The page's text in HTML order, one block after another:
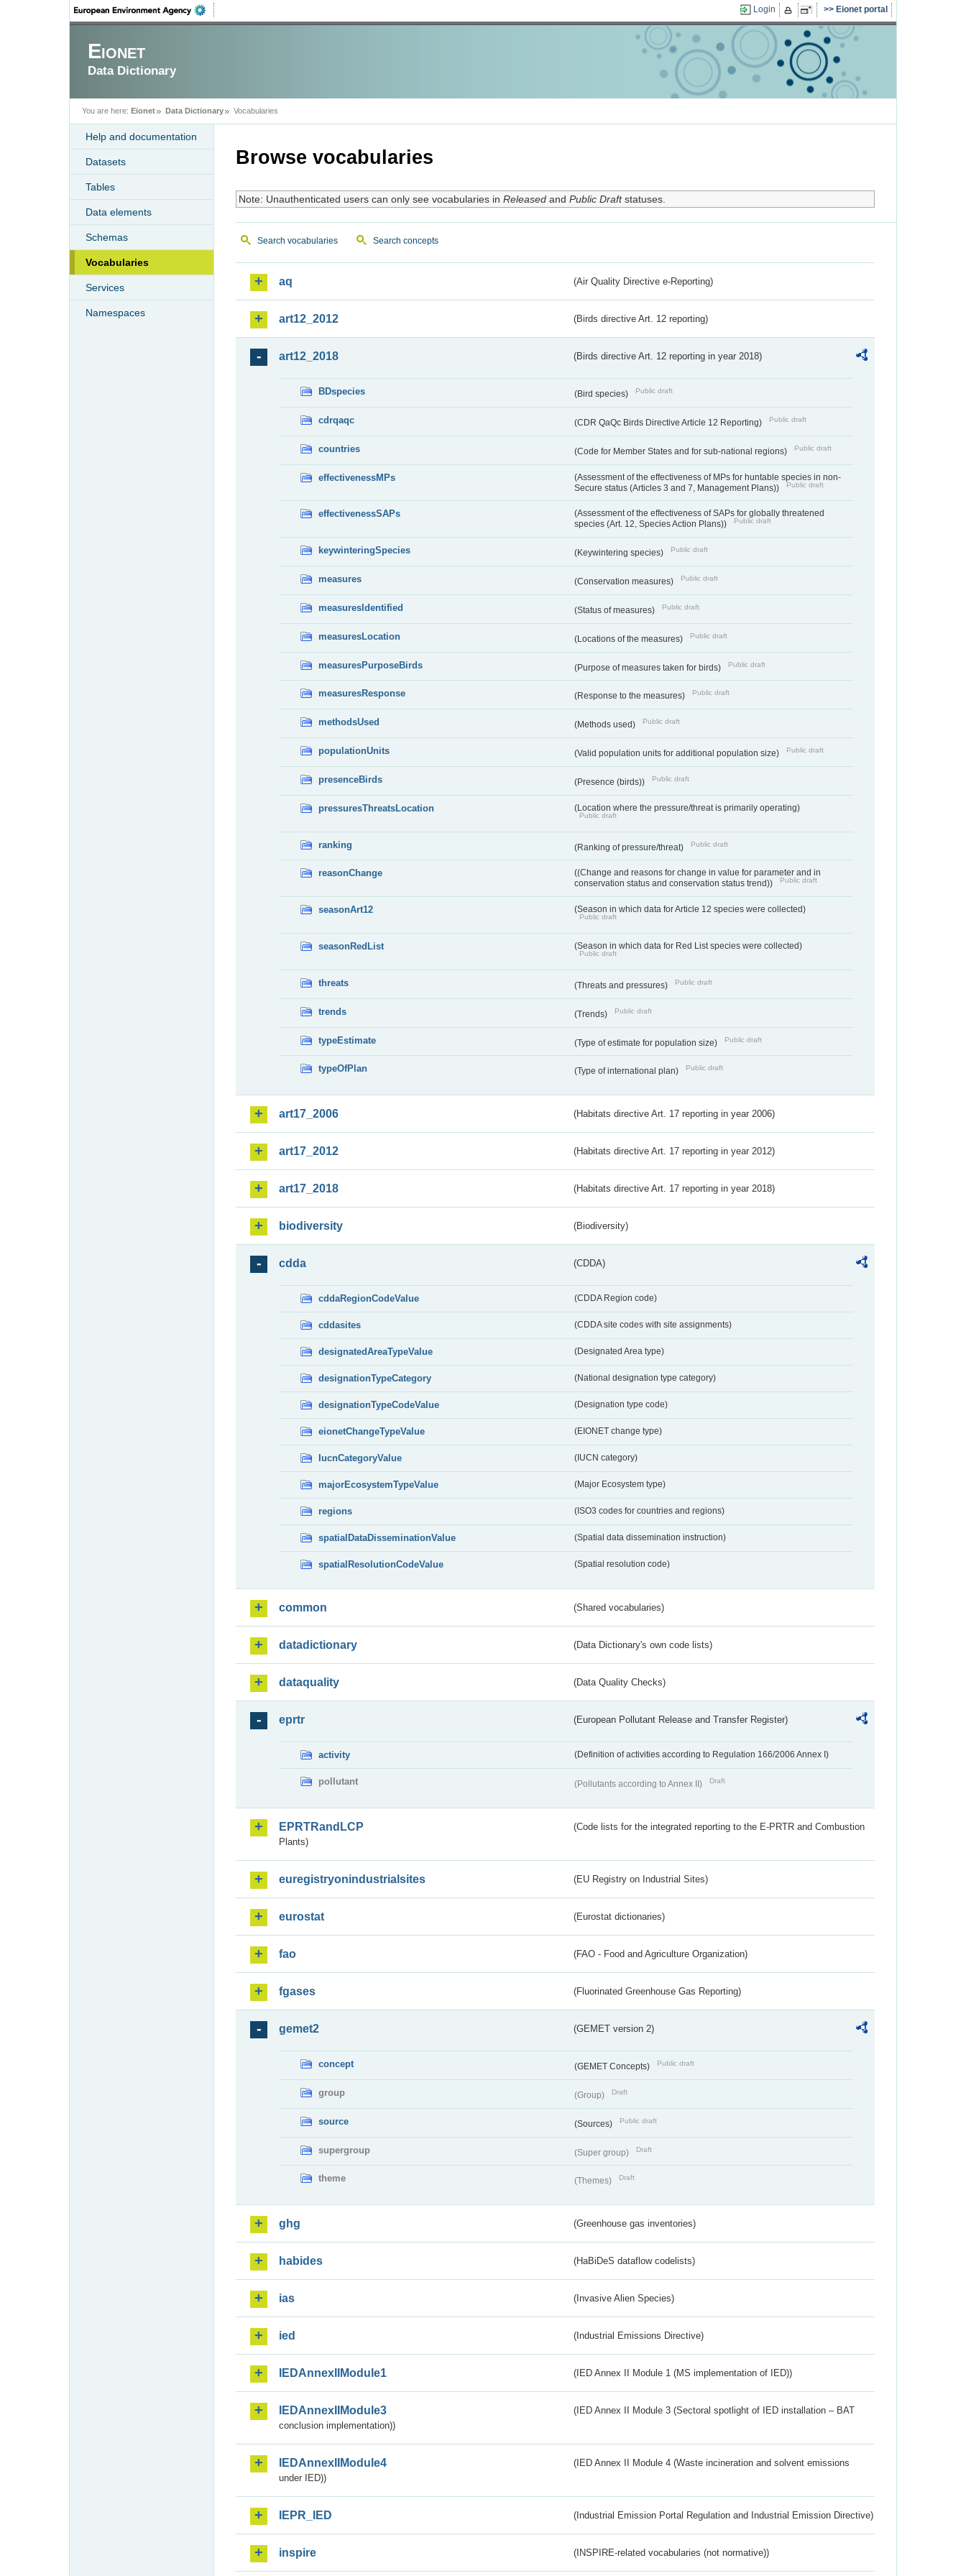
Login Eionet portal
Eionet
Data Dictionary
You are here: Eionet Data Dictionary Vocabularies
Help and documentation
Datasets
Tables
Data elements
Schemas
Vocabularies
Services
Namespaces
Browse vocabularies
Note: Unauthenticated users can only see vocabularies in Releasedand Public Draftstatuses.
Search vocabularies Search concepts
aq (Air Quality Directive e-Reporting)
art12_2012 (Birds directive Art. 12 reporting)
art12_2018 (Birds directive Art. 12 reporting in year 2018)
BDspecies (Bird species) Public draft
cdrqaqc (CDR QaQc Birds Directive Article 12 Reporting) Public draft
countries (Code for Member States and for sub-national regions) Public draft
effectivenessMPs
(Assessment of the effectiveness of MPs for huntable species in non-
Secure status (Articles 3 and 7, Management Plans))
Public draft
effectivenessSAPs
(Assessment of the effectiveness of SAPs for globally threatened
species (Art. 12, Species Action Plans))
Public draft
keywinteringSpecies (Keywintering species) Public draft
measures (Conservation measures) Public draft
measuresIdentified (Status of measures) Public draft
measuresLocation (Locations of the measures) Public draft
measuresPurposeBirds (Purpose of measures taken for birds) Public draft
measuresResponse (Response to the measures) Public draft
methodsUsed (Methods used) Public draft
populationUnits (Valid population units for additional population size) Public draft
presenceBirds (Presence (birds)) Public draft
pressuresThreatsLocation (Location where the pressure/threat is primarily operating)
Public draft
ranking (Ranking of pressure/threat) Public draft
reasonChange
((Change and reasons for change in value for parameter and in
conservation status and conservation status trend))
Public draft
seasonArt12 (Season in which data for Article 12 species were collected)
Public draft
seasonRedList (Season in which data for Red List species were collected)
Public draft
threats (Threats and pressures) Public draft
trends (Trends) Public draft
typeEstimate (Type of estimate for population size) Public draft
typeOfPlan (Type of international plan) Public draft
art17_2006 (Habitats directive Art. 17 reporting in year 2006)
art17_2012 (Habitats directive Art. 17 reporting in year 2012)
art17_2018 (Habitats directive Art. 17 reporting in year 2018)
biodiversity (Biodiversity)
cdda (CDDA)
cddaRegionCodeValue (CDDA Region code)
cddasites (CDDA site codes with site assignments)
designatedAreaTypeValue (Designated Area type)
designationTypeCategory (National designation type category)
designationTypeCodeValue (Designation type code)
eionetChangeTypeValue (EIONET change type)
IucnCategoryValue (IUCN category)
majorEcosystemTypeValue (Major Ecosystem type)
regions (ISO3 codes for countries and regions)
spatialDataDisseminationValue (Spatial data dissemination instruction)
spatialResolutionCodeValue (Spatial resolution code)
common (Shared vocabularies)
datadictionary (Data Dictionary's own code lists)
dataquality (Data Quality Checks)
eprtr (European Pollutant Release and Transfer Register)
activity (Definition of activities according to Regulation 166/2006 Annex I)
pollutant (Pollutants according to Annex II) Draft
EPRTRandLCP
(Code lists for the integrated reporting to the E-PRTR and Combustion
Plants)
euregistryonindustrialsites (EU Registry on Industrial Sites)
eurostat (Eurostat dictionaries)
fao (FAO - Food and Agriculture Organization)
fgases (Fluorinated Greenhouse Gas Reporting)
gemet2 (GEMET version 2)
concept (GEMET Concepts) Public draft
group (Group) Draft
source (Sources) Public draft
supergroup (Super group) Draft
theme (Themes) Draft
ghg (Greenhouse gas inventories)
habides (HaBiDeS dataflow codelists)
ias (Invasive Alien Species)
ied (Industrial Emissions Directive)
IEDAnnexIIModule1 (IED Annex II Module 1 (MS implementation of IED))
IEDAnnexIIModule3
(IED Annex II Module 3 (Sectoral spotlight of IED installation – BAT
conclusion implementation))
IEDAnnexIIModule4
(IED Annex II Module 4 (Waste incineration and solvent emissions
under IED))
IEPR_IED (Industrial Emission Portal Regulation and Industrial Emission Directive)
inspire (INSPIRE-related vocabularies (not normative))